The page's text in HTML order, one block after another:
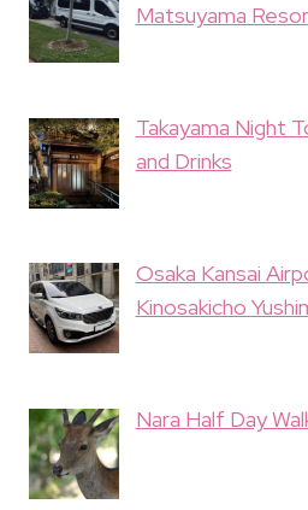
Matsuyama
Takayama Night
and Drinks
Osaka Kansai
Kinosakicho
Nara Half Day